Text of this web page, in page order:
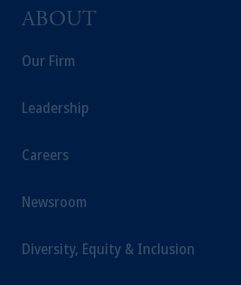
ABOUT
Our Firm
Leadership
Careers
Newsroom
Diversity, Equity & Inclusion